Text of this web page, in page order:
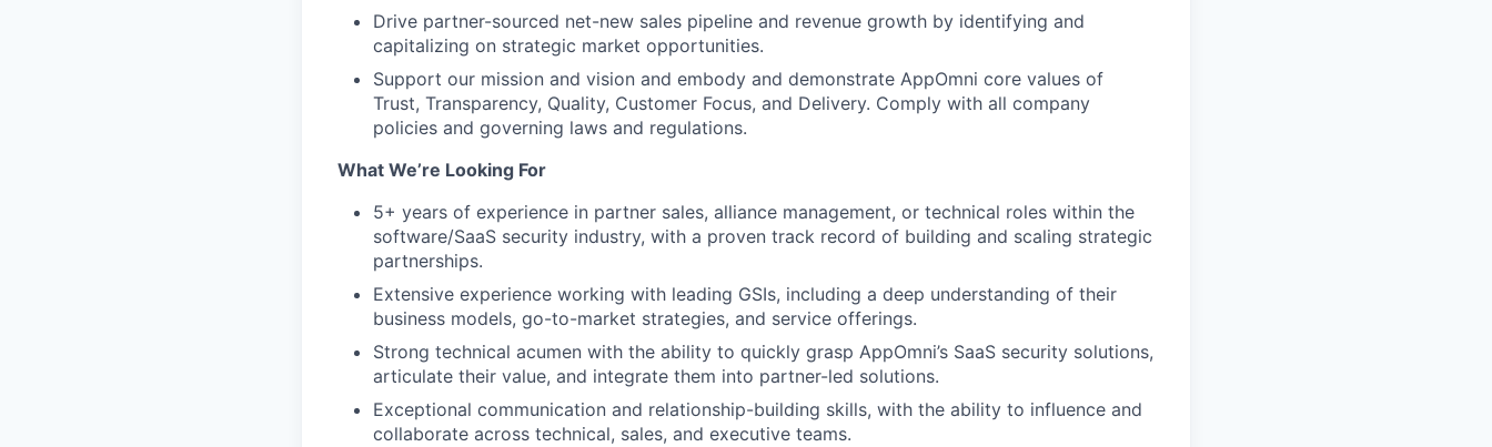
Drive partner-sourced net-new sales pipeline and revenue growth by identifying and
capitalizing on strategic market opportunities.
Support our mission and vision and embody and demonstrate AppOmni core values of
Trust, Transparency, Quality, Customer Focus, and Delivery. Comply with all company
policies and governing laws and regulations.
What We’re Looking For
5+ years of experience in partner sales, alliance management, or technical roles within the
software/SaaS security industry, with a proven track record of building and scaling strategic
partnerships.
Extensive experience working with leading GSIs, including a deep understanding of their
business models, go-to-market strategies, and service offerings.
Strong technical acumen with the ability to quickly grasp AppOmni’s SaaS security solutions,
articulate their value, and integrate them into partner-led solutions.
Exceptional communication and relationship-building skills, with the ability to influence and
collaborate across technical, sales, and executive teams.